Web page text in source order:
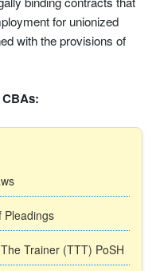
for unionized
with the provisions of
Pleadings
Trainer (TTT) PoSH